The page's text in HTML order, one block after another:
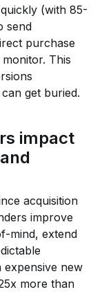
(with 85-
send
purchase
This
get buried.
impact
acquisition
improve
mind, extend
expensive new
more than